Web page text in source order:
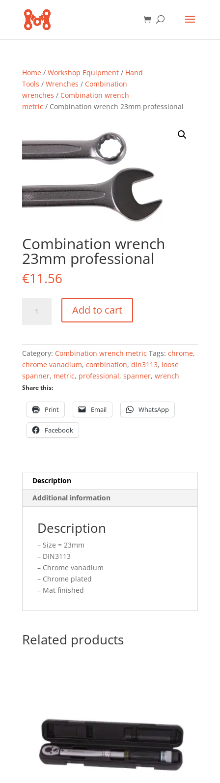
Home/ Workshop Equipment/ Hand
Tools / Wrenches / Combination
wrenches / Combination wrench
metric / Combination wrench 23mm professional
Combination wrench
23mm professional
€11.56
wrench
Add to cart
Category: Combination wrench metric Tags: chrome,
chrome vanadium, combination, din3113, loose
spanner, metric, professional, spanner, wrench
Share this:
Print Email WhatsApp
Facebook
Description
Additional information
Description
– Size = 23mm
– DIN3113
– Chrome vanadium
– Chrome plated
– Mat finished
Related products